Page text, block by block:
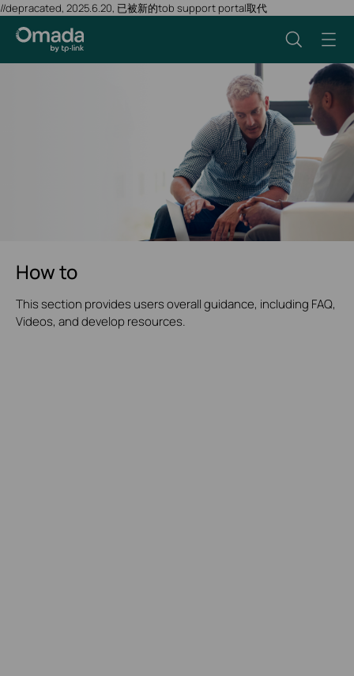
//depracated, 2025.6.20, 已被新的tob support portal取代
How to
This section provides users overall guidance, including FAQ,
Videos, and develop resources.